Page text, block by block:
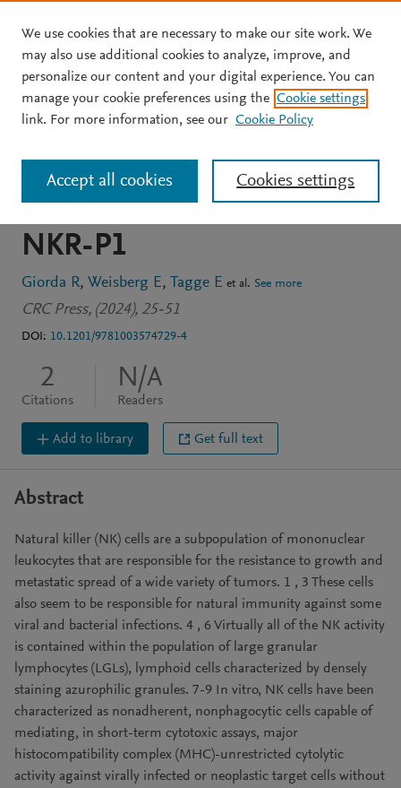
Skip to main content
BOOK CHAPTER
Molecular characterization
of a novel NK cell signal
transduction molecule:
NKR-P1
Giorda R Weisberg E Tagge E et al. See more
CRC Press, (2024), 25-51
DOI: 10.1201/9781003574729-4
2
Citations
N/A
Readers
Add to library Get full text
Abstract
Natural killer (NK) cells are a subpopulation of mononuclear
leukocytes that are responsible for the resistance to growth and
metastatic spread of a wide variety of tumors. 1 , 3 These cells
also seem to be responsible for natural immunity against some
viral and bacterial infections. 4 , 6 Virtually all of the NK activity
is contained within the population of large granular
lymphocytes (LGLs), lymphoid cells characterized by densely
staining azurophilic granules. 7-9 In vitro, NK cells have been
characterized as nonadherent, nonphagocytic cells capable of
mediating, in short-term cytotoxic assays, major
histocompatibility complex (MHC)-unrestricted cytolytic
activity against virally infected or neoplastic target cells without
We use cookies that are necessary to make our site work. We
may also use additional cookies to analyze, improve, and
personalize our content and your digital experience. You can
manage your cookie preferences using the Cookie settings
link. For more information, see our Cookie Policy
Cookies settings
Accept all cookies